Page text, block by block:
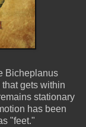
Bicheplanus
gets within
stationary
has been
"feet."